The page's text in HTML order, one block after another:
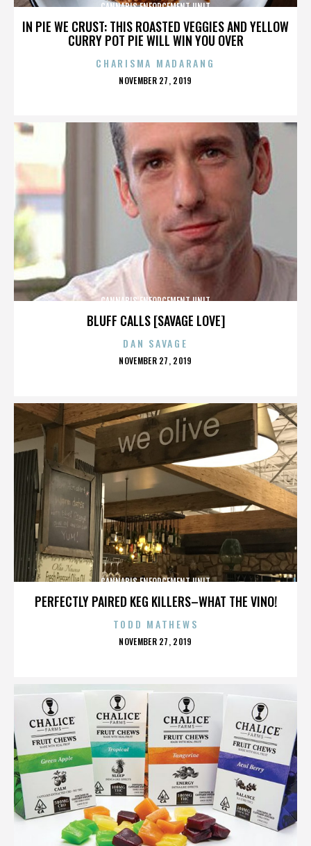
IN PIE WE CRUST: THIS ROASTED VEGGIES AND YELLOW
CURRY POT PIE WILL WIN YOU OVER
CANNABIS ENFORCEMENT UNIT
CHARISMA MADARANG
POSTED
NOVEMBER 27, 2019
BLUFF CALLS [SAVAGE LOVE]
CANNABIS ENFORCEMENT UNIT
DAN SAVAGE
POSTED
NOVEMBER 27, 2019
PERFECTLY PAIRED KEG KILLERS–WHAT THE VINO!
CANNABIS ENFORCEMENT UNIT
TODD MATHEWS
POSTED
NOVEMBER 27, 2019